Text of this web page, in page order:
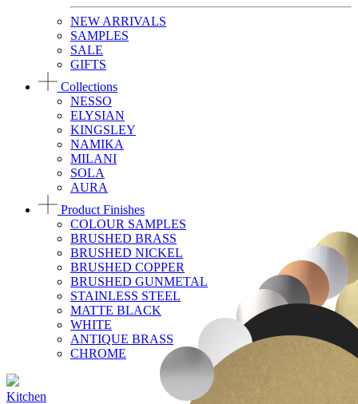
NEW ARRIVALS
SAMPLES
SALE
GIFTS
Collections
NESSO
ELYSIAN
KINGSLEY
NAMIKA
MILANI
SOLA
AURA
Product Finishes
COLOUR SAMPLES
BRUSHED BRASS
BRUSHED NICKEL
BRUSHED COPPER
BRUSHED GUNMETAL
STAINLESS STEEL
MATTE BLACK
WHITE
ANTIQUE BRASS
CHROME
Kitchen